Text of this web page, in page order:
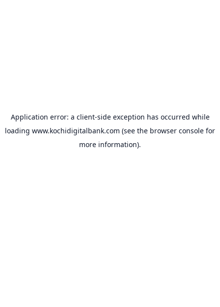
Application error: a client-side exception has occurred while
loading www.kochidigitalbank.com (see the browser console for
more information).